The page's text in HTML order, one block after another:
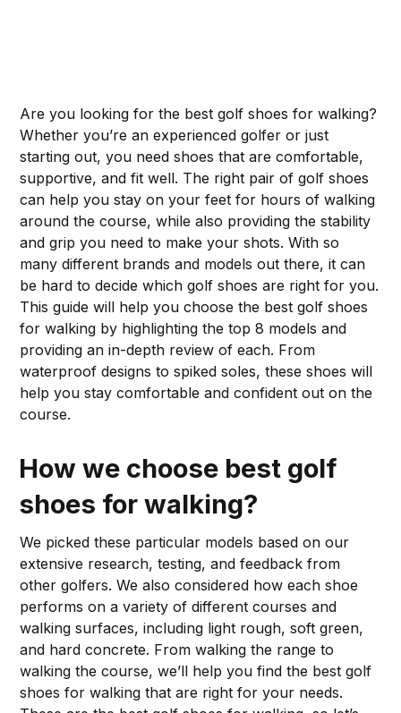
Are you looking for the best golf shoes for walking?
Whether you’re an experienced golfer or just
starting out, you need shoes that are comfortable,
supportive, and fit well. The right pair of golf shoes
can help you stay on your feet for hours of walking
around the course, while also providing the stability
and grip you need to make your shots. With so
many different brands and models out there, it can
be hard to decide which golf shoes are right for you.
This guide will help you choose the best golf shoes
for walking by highlighting the top 8 models and
providing an in-depth review of each. From
waterproof designs to spiked soles, these shoes will
help you stay comfortable and confident out on the
course.
How we choose best golf
shoes for walking?
We picked these particular models based on our
extensive research, testing, and feedback from
other golfers. We also considered how each shoe
performs on a variety of different courses and
walking surfaces, including light rough, soft green,
and hard concrete. From walking the range to
walking the course, we’ll help you find the best golf
shoes for walking that are right for your needs.